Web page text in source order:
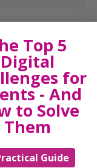
Top 5
Digital
for
- And
to Solve
Them
Guide